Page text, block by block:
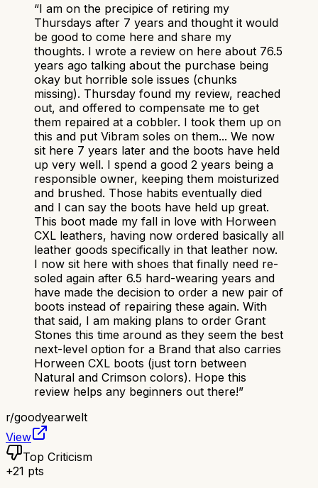
“I am on the precipice of retiring my
Thursdays after 7 years and thought it would
be good to come here and share my
thoughts. I wrote a review on here about 76.5
years ago talking about the purchase being
okay but horrible sole issues (chunks
missing). Thursday found my review, reached
out, and offered to compensate me to get
them repaired at a cobbler. I took them up on
this and put Vibram soles on them... We now
sit here 7 years later and the boots have held
up very well. I spend a good 2 years being a
responsible owner, keeping them moisturized
and brushed. Those habits eventually died
and I can say the boots have held up great.
This boot made my fall in love with Horween
CXL leathers, having now ordered basically all
leather goods specifically in that leather now.
I now sit here with shoes that finally need re-
soled again after 6.5 hard-wearing years and
have made the decision to order a new pair of
boots instead of repairing these again. With
that said, I am making plans to order Grant
Stones this time around as they seem the best
next-level option for a Brand that also carries
Horween CXL boots (just torn between
Natural and Crimson colors). Hope this
review helps any beginners out there!”
r/goodyearwelt
View
Top Criticism
+21 pts